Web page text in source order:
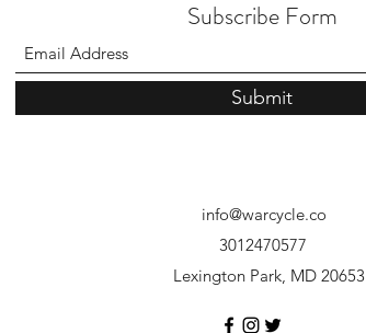
Subscribe Form
Submit
info@warcycle.co
3012470577
Lexington Park, MD 20653